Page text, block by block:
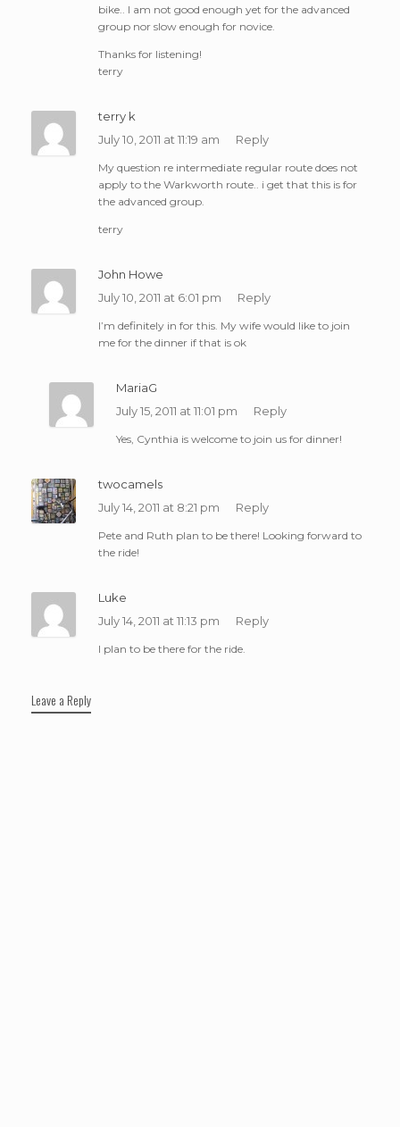
bike.. I am not good enough yet for the advanced
group nor slow enough for novice.
Thanks for listening!
terry
terry k
July 10, 2011 at 11:19 am
Reply
My question re intermediate regular route does not
apply to the Warkworth route.. i get that this is for
the advanced group.
terry
John Howe
July 10, 2011 at 6:01 pm
Reply
I’m definitely in for this. My wife would like to join
me for the dinner if that is ok
MariaG
July 15, 2011 at 11:01 pm
Reply
Yes, Cynthia is welcome to join us for dinner!
twocamels
July 14, 2011 at 8:21 pm
Reply
Pete and Ruth plan to be there! Looking forward to
the ride!
Luke
July 14, 2011 at 11:13 pm
Reply
I plan to be there for the ride.
Leave a Reply